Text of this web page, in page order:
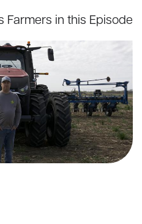
Farmers in this Episode